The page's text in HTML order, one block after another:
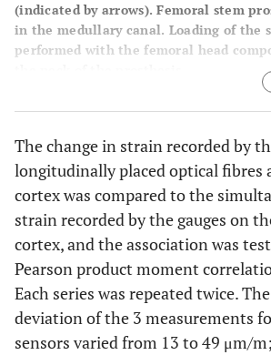
(indicated by arrows). Femoral stem
in the medullary canal. Loading of the
performed with the femoral head
The change in strain recorded by
longitudinally placed optical fibres
cortex was compared to the
strain recorded by the gauges on
cortex, and the association was
Pearson product moment
Each series was repeated twice.
deviation of the 3 measurements
sensors varied from 13 to 49 μm/